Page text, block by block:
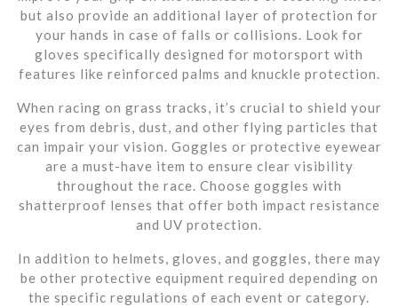
but also provide an additional layer of protection for
your hands in case of falls or collisions. Look for
gloves specifically designed for motorsport with
features like reinforced palms and knuckle protection.
When racing on grass tracks, it’s crucial to shield your
eyes from debris, dust, and other flying particles that
can impair your vision. Goggles or protective eyewear
are a must-have item to ensure clear visibility
throughout the race. Choose goggles with
shatterproof lenses that offer both impact resistance
and UV protection.
In addition to helmets, gloves, and goggles, there may
be other protective equipment required depending on
the specific regulations of each event or category.